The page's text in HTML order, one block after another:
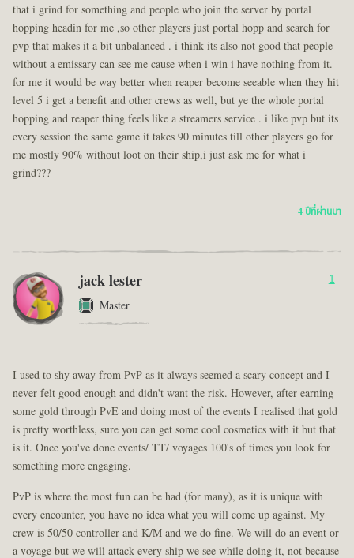
that i grind for something and people who join the server by portal
hopping headin for me ,so other players just portal hopp and search for
pvp that makes it a bit unbalanced . i think its also not good that people
without a emissary can see me cause when i win i have nothing from it.
for me it would be way better when reaper become seeable when they hit
level 5 i get a benefit and other crews as well, but ye the whole portal
hopping and reaper thing feels like a streamers service . i like pvp but its
every session the same game it takes 90 minutes till other players go for
me mostly 90% without loot on their ship,i just ask me for what i
grind???
4 ปีที่ผ่านมา
jack lester
Master
1
I used to shy away from PvP as it always seemed a scary concept and I
never felt good enough and didn't want the risk. However, after earning
some gold through PvE and doing most of the events I realised that gold
is pretty worthless, sure you can get some cool cosmetics with it but that
is it. Once you've done events/ TT/ voyages 100's of times you look for
something more engaging.
PvP is where the most fun can be had (for many), as it is unique with
every encounter, you have no idea what you will come up against. My
crew is 50/50 controller and K/M and we do fine. We will do an event or
a voyage but we will attack every ship we see while doing it, not because